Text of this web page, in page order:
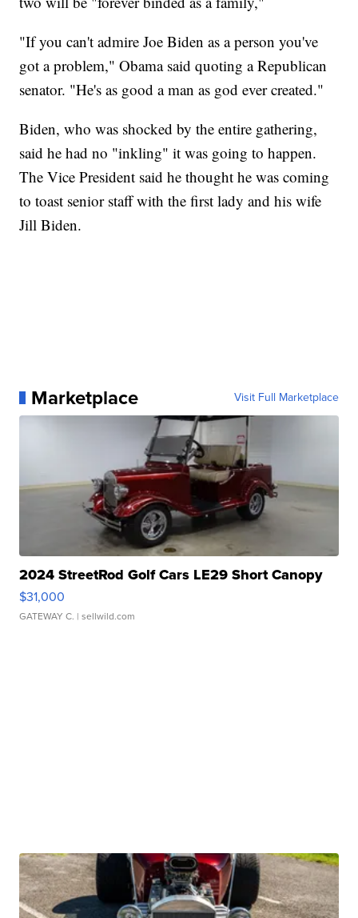
"If you can't admire Joe Biden as a person you've
got a problem," Obama said quoting a Republican
senator. "He's as good a man as god ever created."
Biden, who was shocked by the entire gathering,
said he had no "inkling" it was going to happen.
The Vice President said he thought he was coming
to toast senior staff with the first lady and his wife
Jill Biden.
Marketplace Visit Full Marketplace
2024 StreetRod Golf Cars LE29 Short Canopy
$31,000
GATEWAY C. | sellwild.com